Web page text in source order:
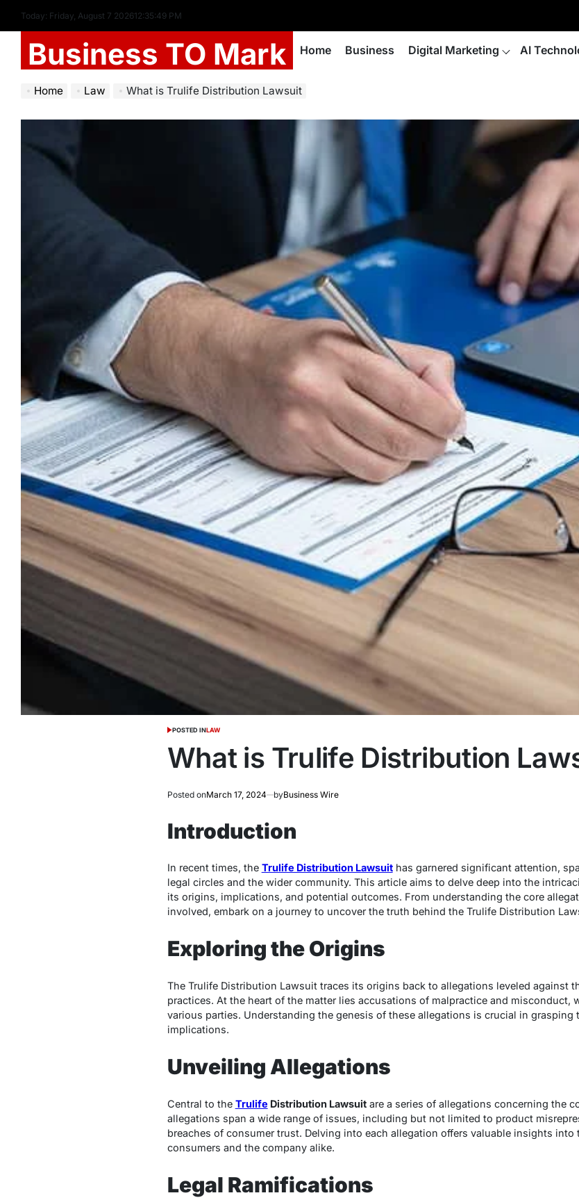
Today: Friday, August 7 202612:35:51 PM
Business TO Mark Home Business Digital Marketing AI
Home Law What is Trulife Distribution Lawsuit
POSTED INLAW
What is Trulife Distribution
Posted onMarch 17, 2024 byBusiness Wire
Introduction
In recent times, the Trulife Distribution Lawsuithas garnered significant attention,
legal circles and the wider community. This article aims to delve deep into the
its origins, implications, and potential outcomes. From understanding the core
involved, embark on a journey to uncover the truth behind the Trulife Distribution
Exploring the Origins
The Trulife Distribution Lawsuit traces its origins back to allegations leveled against
practices. At the heart of the matter lies accusations of malpractice and misconduct,
various parties. Understanding the genesis of these allegations is crucial in grasping
implications.
Unveiling Allegations
Central to the Trulife Distribution Lawsuitare a series of allegations concerning the
allegations span a wide range of issues, including but not limited to product
breaches of consumer trust. Delving into each allegation offers valuable insights into
consumers and the company alike.
Legal Ramifications